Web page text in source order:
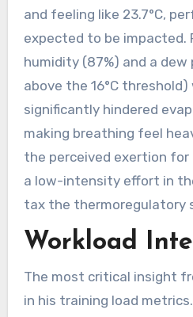
and feeling like 23.7°C,
expected to be impacted.
humidity (87%) and a dew
above the 16°C threshold)
significantly hindered
making breathing feel
the perceived exertion for
a low-intensity effort in
tax the thermoregulatory
Workload
The most critical insight
in his training load